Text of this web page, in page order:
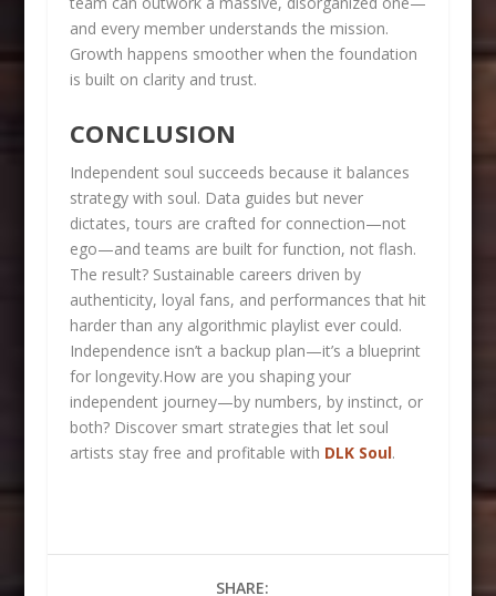
and every member understands the mission.
Growth happens smoother when the foundation
is built on clarity and trust.
CONCLUSION
Independent soul succeeds because it balances
strategy with soul. Data guides but never
dictates, tours are crafted for connection—not
ego—and teams are built for function, not flash.
The result? Sustainable careers driven by
authenticity, loyal fans, and performances that hit
harder than any algorithmic playlist ever could.
Independence isn’t a backup plan—it’s a blueprint
for longevity.How are you shaping your
independent journey—by numbers, by instinct, or
both? Discover smart strategies that let soul
artists stay free and profitable with DLK Soul.
SHARE: